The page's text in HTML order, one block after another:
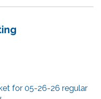
for 05-26-26 regular